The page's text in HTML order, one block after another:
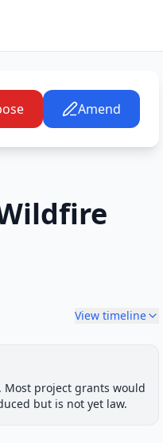
Amend
View timeline
Passed Both Chambers
Signed into Law
project grants would
but is not yet law.